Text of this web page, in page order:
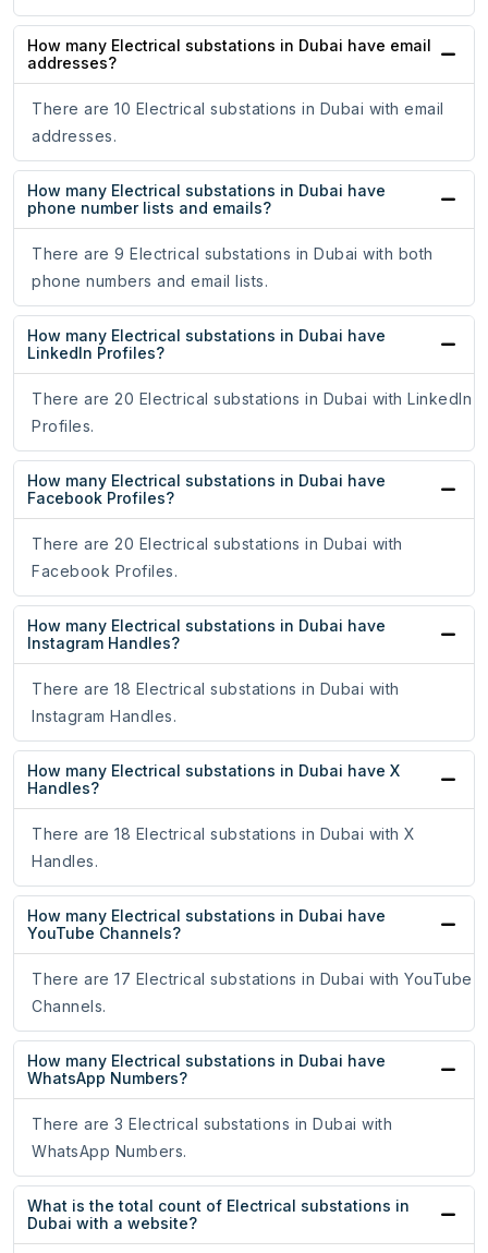
How many Electrical substations in Dubai have email
addresses?
There are 10 Electrical substations in Dubai with email
addresses.
How many Electrical substations in Dubai have
phone number lists and emails?
There are 9 Electrical substations in Dubai with both
phone numbers and email lists.
How many Electrical substations in Dubai have
LinkedIn Profiles?
There are 20 Electrical substations in Dubai with LinkedIn
Profiles.
How many Electrical substations in Dubai have
Facebook Profiles?
There are 20 Electrical substations in Dubai with
Facebook Profiles.
How many Electrical substations in Dubai have
Instagram Handles?
There are 18 Electrical substations in Dubai with
Instagram Handles.
How many Electrical substations in Dubai have X
Handles?
There are 18 Electrical substations in Dubai with X
Handles.
How many Electrical substations in Dubai have
YouTube Channels?
There are 17 Electrical substations in Dubai with YouTube
Channels.
How many Electrical substations in Dubai have
WhatsApp Numbers?
There are 3 Electrical substations in Dubai with
WhatsApp Numbers.
What is the total count of Electrical substations in
Dubai with a website?